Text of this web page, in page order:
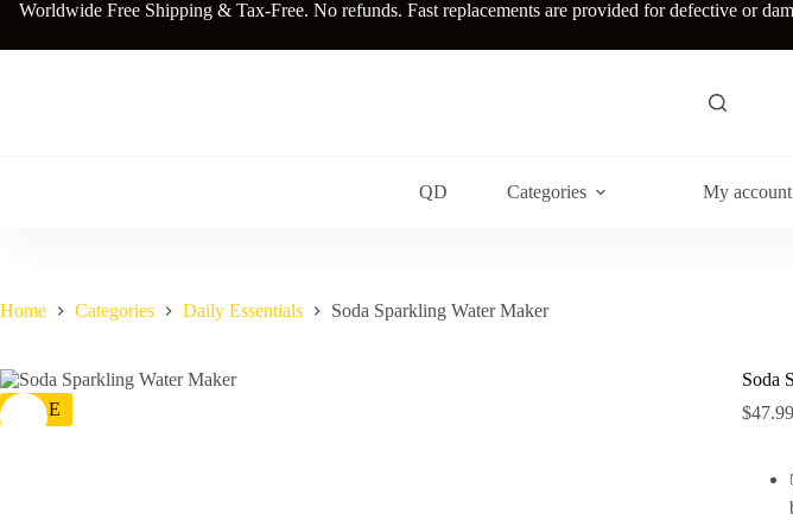
Skip
content
Worldwide Free Shipping & Tax-Free. No refunds. Fast replacements are provided for defective or
QD Categories My account
Home Categories Daily Essentials Soda Sparkling Water Maker
SALE
Soda
$47.99